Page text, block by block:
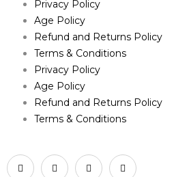
Privacy Policy
Age Policy
Refund and Returns Policy
Terms & Conditions
Privacy Policy
Age Policy
Refund and Returns Policy
Terms & Conditions